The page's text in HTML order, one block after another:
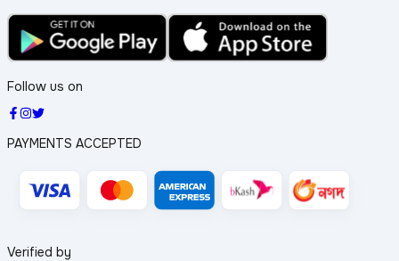
Follow us on
PAYMENTS ACCEPTED
Verified by